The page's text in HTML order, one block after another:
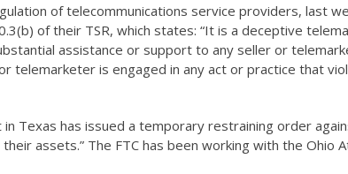
of telecommunications service providers, last
of their TSR, which states: “It is a deceptive
assistance or support to any seller or
telemarketer is engaged in any act or practice that
in Texas has issued a temporary restraining order
assets.” The FTC has been working with the Ohio